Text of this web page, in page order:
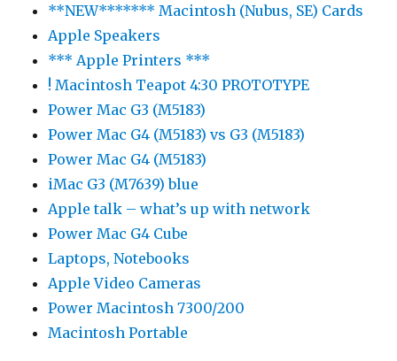
**NEW******* Macintosh (Nubus, SE) Cards
Apple Speakers
*** Apple Printers ***
! Macintosh Teapot 4:30 PROTOTYPE
Power Mac G3 (M5183)
Power Mac G4 (M5183) vs G3 (M5183)
Power Mac G4 (M5183)
iMac G3 (M7639) blue
Apple talk – what’s up with network
Power Mac G4 Cube
Laptops, Notebooks
Apple Video Cameras
Power Macintosh 7300/200
Macintosh Portable